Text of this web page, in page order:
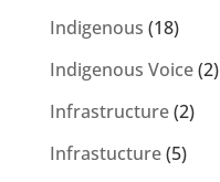
Indigenous (18)
Indigenous Voice(2)
Infrastructure(2)
Infrastucture(5)